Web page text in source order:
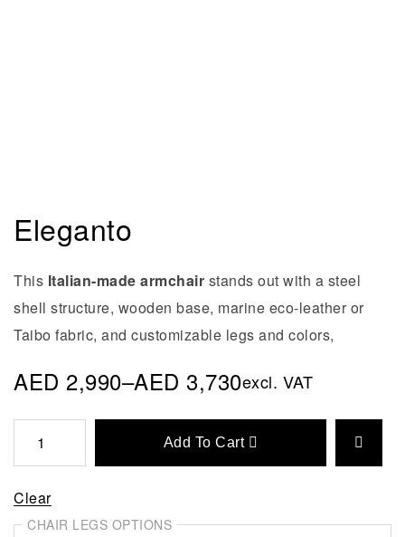
Eleganto
This Italian-made armchair stands out with a steel
shell structure, wooden base, marine eco-leather or
Taibo fabric, and customizable legs and colors,
AED 2,990–AED 3,730excl. VAT
Add To Cart
Clear
CHAIR LEGS OPTIONS